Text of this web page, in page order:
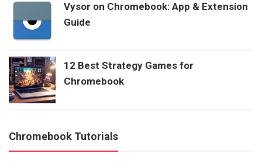
Vysor on Chromebook: App & Extension
Guide
12 Best Strategy Games for
Chromebook
Chromebook Tutorials